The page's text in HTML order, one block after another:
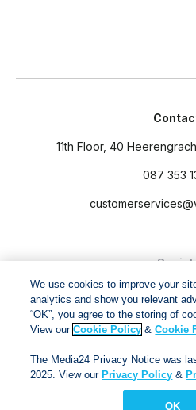
11th Floor, 40
087 353
By submitting form you accept
and
We use cookies to improve your
analytics and show you relevant
“OK”, you agree to the storing of
View ourCookie Policy &Cookie
The Media24 Privacy Notice was
2025. View our Privacy Policy &
OK